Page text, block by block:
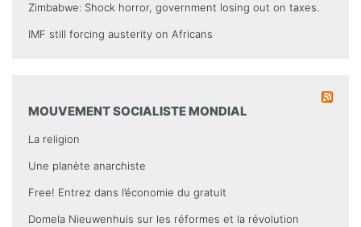
Zimbabwe: Shock horror, government losing out on taxes.
IMF still forcing austerity on Africans
MOUVEMENT SOCIALISTE MONDIAL
La religion
Une planète anarchiste
Free! Entrez dans l’économie du gratuit
Domela Nieuwenhuis sur les réformes et la révolution